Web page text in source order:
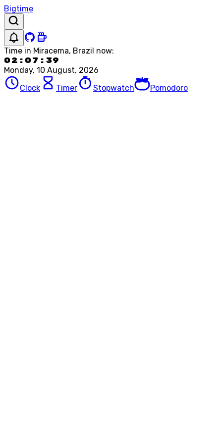
Bigtime
Time in Miracema, Brazil now:
02:07:39
Monday, 10 August, 2026
Clock
Timer Stopwatch Pomodoro